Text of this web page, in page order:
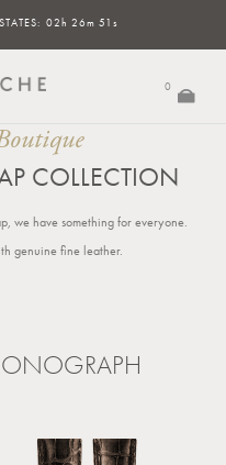
02h 26m 51s
0
COLLECTION
we have something for everyone.
genuine fine leather.